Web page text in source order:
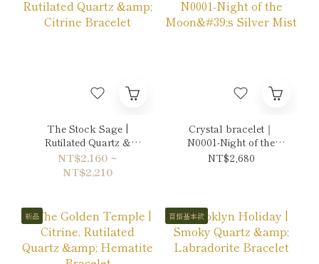
The Stock Sage |
Rutilated Quartz &
Citrine Bracelet
NT$2,160 ~
NT$2,210
Crystal bracelet｜
N0001-Night of the
Moon's Silver Mist
NT$2,680
新品 百搭基本款